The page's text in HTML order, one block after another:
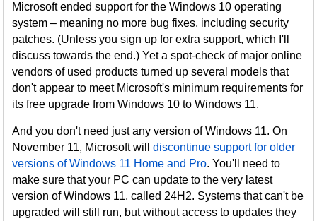
Microsoft ended support for the Windows 10 operating
system – meaning no more bug fixes, including security
patches. (Unless you sign up for extra support, which I'll
discuss towards the end.) Yet a spot-check of major online
vendors of used products turned up several models that
don't appear to meet Microsoft's minimum requirements for
its free upgrade from Windows 10 to Windows 11.
And you don't need just any version of Windows 11. On
November 11, Microsoft willdiscontinue support for older
versions of Windows 11 Home and Pro. You'll need to
make sure that your PC can update to the very latest
version of Windows 11, called 24H2. Systems that can't be
upgraded will still run, but without access to updates they